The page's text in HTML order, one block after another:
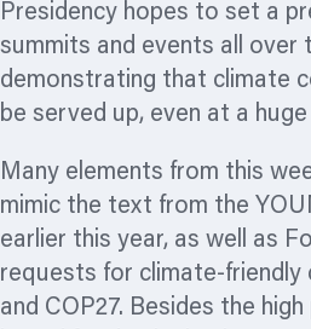
Presidency hopes to set a
summits and events all over
demonstrating that climate
be served up, even at a
Many elements from this
mimic the text from the
earlier this year, as well as
requests for climate-friendly
and COP27. Besides the